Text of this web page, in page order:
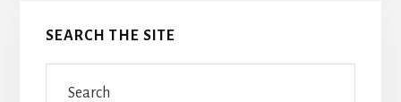
SEARCH THE SITE